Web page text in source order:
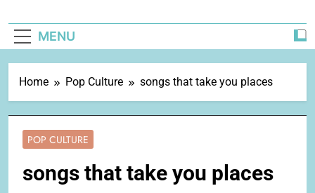
MENU
Home Pop Culture songs that take you places
POP CULTURE
songs that take you places